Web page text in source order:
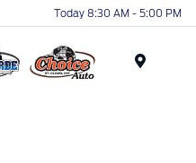
Today 8:30 AM - 5:00 PM